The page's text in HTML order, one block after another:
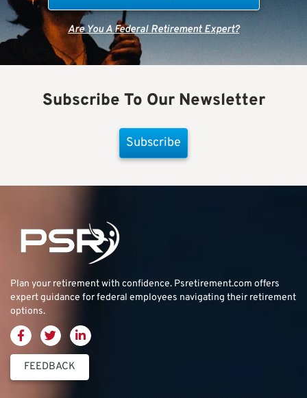
Are You A Federal Retirement Expert?
Subscribe To Our Newsletter
Subscribe
Plan your retirement with confidence. Psretirement.com offers
expert guidance for federal employees navigating their retirement
options.
FEEDBACK